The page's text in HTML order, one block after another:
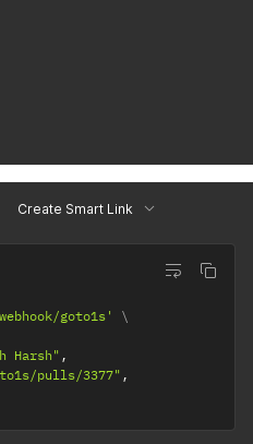
Create Smart Link
goto1s'
Harsh",
pulls/3377",